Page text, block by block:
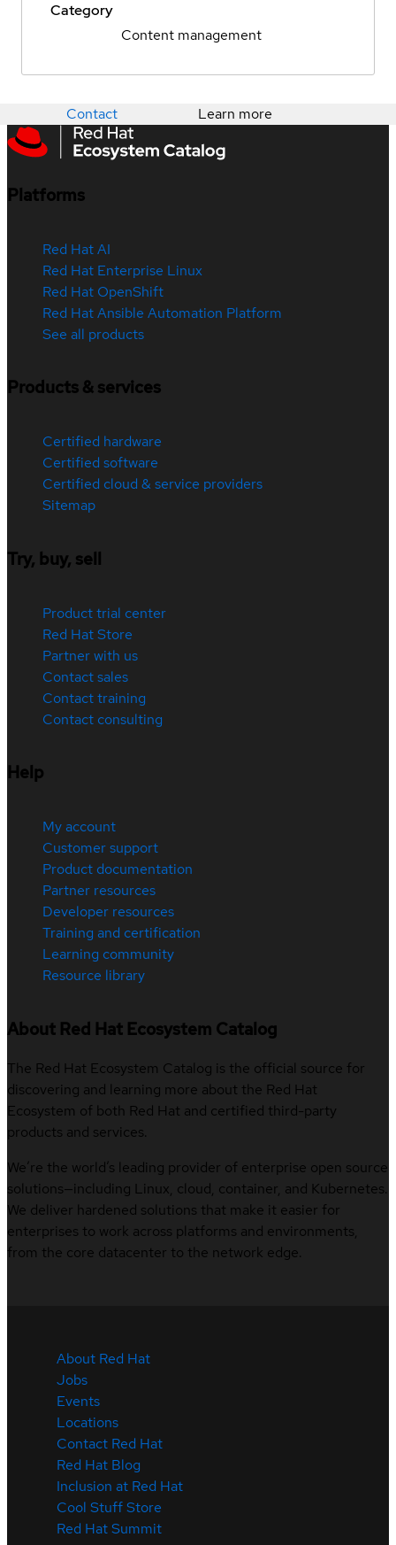
Category
Content management
Contact Learn more
Platforms
Red Hat AI
Red Hat Enterprise Linux
Red Hat OpenShift
Red Hat Ansible Automation Platform
See all products
Products & services
Certified hardware
Certified software
Certified cloud & service providers
Sitemap
Try, buy, sell
Product trial center
Red Hat Store
Partner with us
Contact sales
Contact training
Contact consulting
Help
My account
Customer support
Product documentation
Partner resources
Developer resources
Training and certification
Learning community
Resource library
About Red Hat Ecosystem Catalog
The Red Hat Ecosystem Catalog is the official source for
discovering and learning more about the Red Hat
Ecosystem of both Red Hat and certified third-party
products and services.
We’re the world’s leading provider of enterprise open source
solutions—including Linux, cloud, container, and Kubernetes.
We deliver hardened solutions that make it easier for
enterprises to work across platforms and environments,
from the core datacenter to the network edge.
About Red Hat
Jobs
Events
Locations
Contact Red Hat
Red Hat Blog
Inclusion at Red Hat
Cool Stuff Store
Red Hat Summit